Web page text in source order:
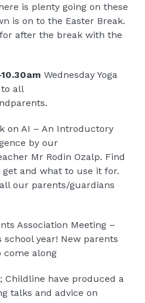
is plenty going on these
is on to the Easter Break.
after the break with the
Wednesday Yoga
all
on AI – An Introductory
by our
Mr Rodin Ozalp. Find
and what to use it for.
our parents/guardians
Association Meeting –
year! New parents
come along
Childline have produced a
talks and advice on